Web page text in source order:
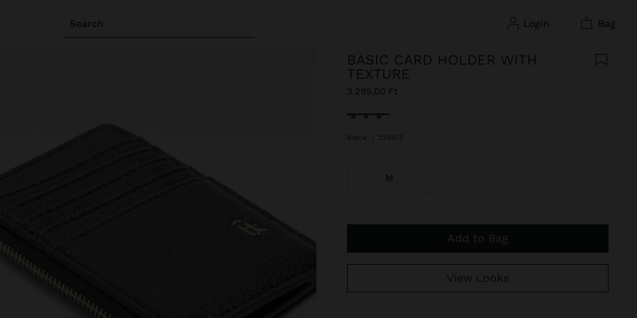
Search login bag
BASIC CARD HOLDER WITH
TEXTURE
3.295,00 Ft
selected
Black 224825
M
Add to Bag
View Looks